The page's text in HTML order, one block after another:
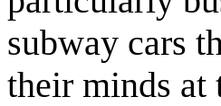
subway cars
their minds at